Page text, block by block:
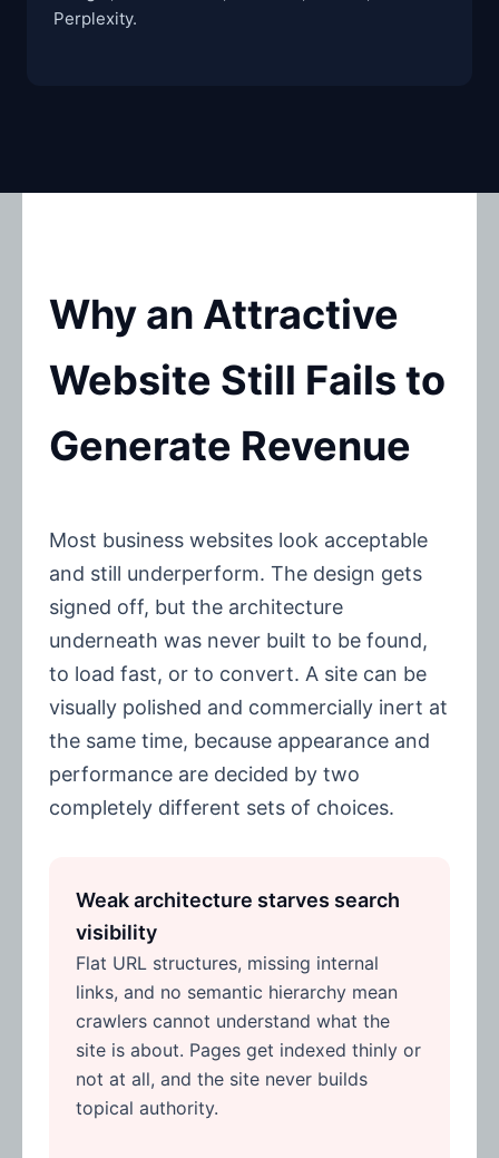
Perplexity.
Why an Attractive
Website Still Fails to
Generate Revenue
Most business websites look acceptable
and still underperform. The design gets
signed off, but the architecture
underneath was never built to be found,
to load fast, or to convert. A site can be
visually polished and commercially inert at
the same time, because appearance and
performance are decided by two
completely different sets of choices.
Weak architecture starves search
visibility
Flat URL structures, missing internal
links, and no semantic hierarchy mean
crawlers cannot understand what the
site is about. Pages get indexed thinly or
not at all, and the site never builds
topical authority.